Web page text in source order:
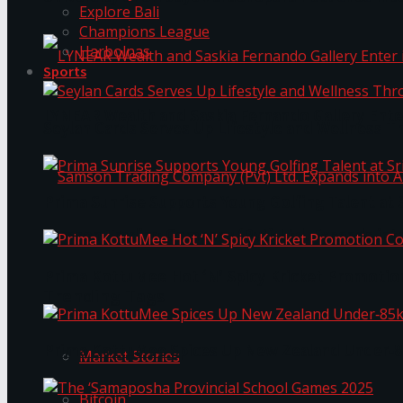
Samson Trading Company (Pvt) Ltd. Expands
Market Stories
Explore Bali
Champions League
Harbolnas
Sports
Prima KottuMee Spices Up New Zealand